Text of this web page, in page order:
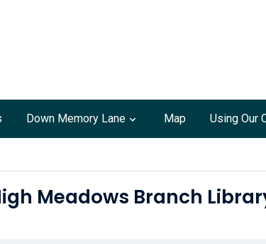
Down Memory Lane Map Using Our
Meadows Branch